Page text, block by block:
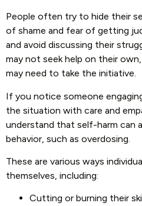
People often try to hide their
of shame and fear of getting
and avoid discussing their
may not seek help on their
may need to take the initiative.
If you notice someone
the situation with care and
understand that self-harm can
behavior, such as overdosing.
These are various ways
themselves, including:
Cutting or burning their